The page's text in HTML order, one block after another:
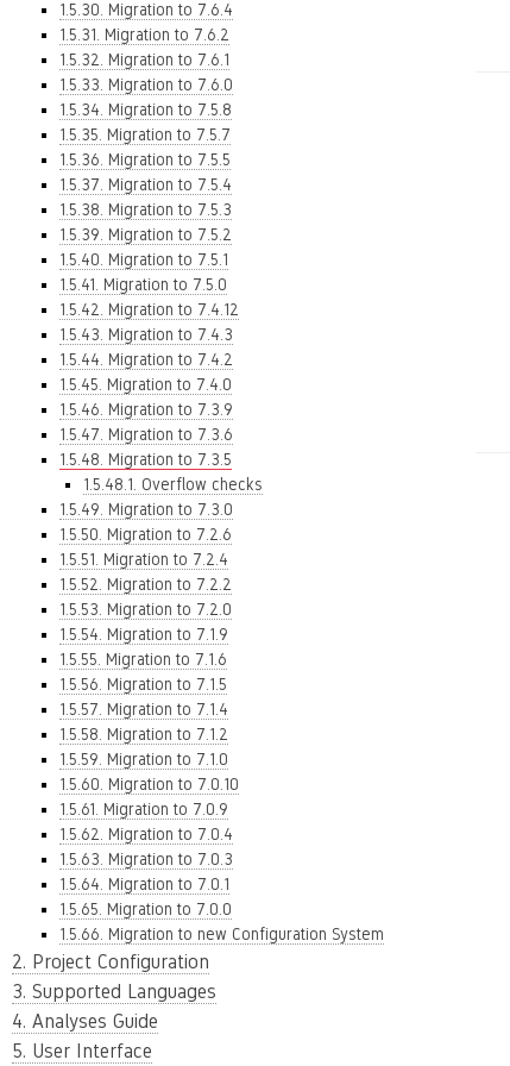
1.5.30. Migration to 7.6.4
1.5.31. Migration to 7.6.2
1.5.32. Migration to 7.6.1
1.5.33. Migration to 7.6.0
1.5.34. Migration to 7.5.8
1.5.35. Migration to 7.5.7
1.5.36. Migration to 7.5.5
1.5.37. Migration to 7.5.4
1.5.38. Migration to 7.5.3
1.5.39. Migration to 7.5.2
1.5.40. Migration to 7.5.1
1.5.41. Migration to 7.5.0
1.5.42. Migration to 7.4.12
1.5.43. Migration to 7.4.3
1.5.44. Migration to 7.4.2
1.5.45. Migration to 7.4.0
1.5.46. Migration to 7.3.9
1.5.47. Migration to 7.3.6
1.5.48. Migration to 7.3.5
1.5.48.1. Overflow checks
1.5.49. Migration to 7.3.0
1.5.50. Migration to 7.2.6
1.5.51. Migration to 7.2.4
1.5.52. Migration to 7.2.2
1.5.53. Migration to 7.2.0
1.5.54. Migration to 7.1.9
1.5.55. Migration to 7.1.6
1.5.56. Migration to 7.1.5
1.5.57. Migration to 7.1.4
1.5.58. Migration to 7.1.2
1.5.59. Migration to 7.1.0
1.5.60. Migration to 7.0.10
1.5.61. Migration to 7.0.9
1.5.62. Migration to 7.0.4
1.5.63. Migration to 7.0.3
1.5.64. Migration to 7.0.1
1.5.65. Migration to 7.0.0
1.5.66. Migration to new Configuration System
2. Project Configuration
3. Supported Languages
4. Analyses Guide
5. User Interface